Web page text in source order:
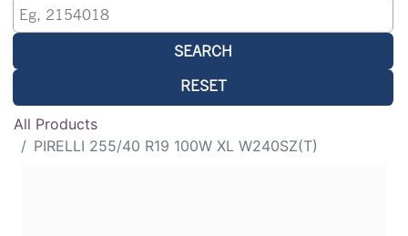
SEARCH
RESET
All Products
PIRELLI 255/40 R19 100W XL W240SZ(T)